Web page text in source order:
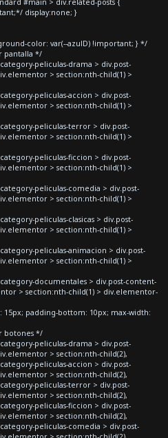
display:none; }
color: var(--azulD) !important; } */
pantalla */
peliculas-drama > div.post-
> section:nth-child(1) >
peliculas-accion > div.post-
> section:nth-child(1) >
peliculas-terror > div.post-
> section:nth-child(1) >
peliculas-ficcion > div.post-
> section:nth-child(1) >
peliculas-comedia > div.post-
> section:nth-child(1) >
peliculas-clasicas > div.post-
> section:nth-child(1) >
peliculas-animacion > div.post-
> section:nth-child(1) >
documentales > div.post-content-
> section:nth-child(1) > div.elementor-
padding-bottom: 10px; max-width:
botones */
peliculas-drama > div.post-
> section:nth-child(2),
peliculas-accion > div.post-
> section:nth-child(2),
peliculas-terror > div.post-
> section:nth-child(2),
peliculas-ficcion > div.post-
> section:nth-child(2),
peliculas-comedia > div.post-